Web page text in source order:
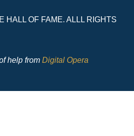
HALL OF FAME. ALLL RIGHTS
help from Digital Opera